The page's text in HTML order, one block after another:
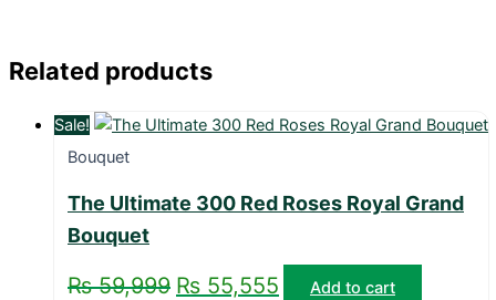
Related products
Sale!
Bouquet
The Ultimate 300 Red Roses Royal Grand
Bouquet
₨59,999 ₨ 55,555 Add to cart